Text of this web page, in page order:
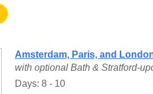
Amsterdam, Paris, and
with optional Bath & Stratford-
Days: 8 - 10